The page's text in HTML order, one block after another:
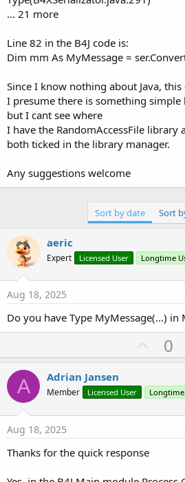
... 21 more
Line 82 in the B4J code is:
Dim mm As MyMessage =
Since I know nothing about Java,
I presume there is something simple
but I cant see where
I have the RandomAccessFile library
both ticked in the library manager.
Any suggestions welcome
Sort by date Sort
aeric
Expert Licensed User Longtime
Aug 18, 2025
Do you have Type MyMessage(...) in
U
p
o
t
0
A Adrian Jansen
Member Licensed User
Aug 18, 2025
Thanks for the quick response